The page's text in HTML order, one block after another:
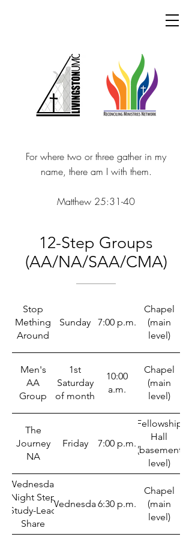
For where two or three gather in my
name, there am I with them.
Matthew 25:31-40
12-Step Groups
(AA/NA/SAA/CMA)
Stop
Mething
Around
Sunday 7:00 p.m.
Chapel
(main
level)
Men's
AA
Group
1st
Saturday
of month
10:00
a.m.
Chapel
(main
level)
The
Journey
NA
Friday 7:00 p.m.
Fellowship
Hall
(basement
level)
Wednesday
Night Step
Study-Lead
Share
Wednesday6:30 p.m.
Chapel
(main
level)